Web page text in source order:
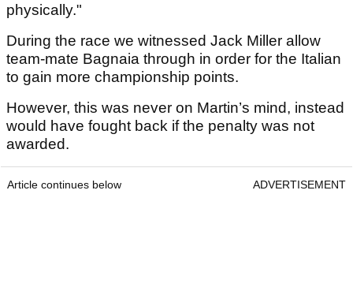
physically."
During the race we witnessed Jack Miller allow
team-mate Bagnaia through in order for the Italian
to gain more championship points.
However, this was never on Martin’s mind, instead
would have fought back if the penalty was not
awarded.
Article continues below ADVERTISEMENT